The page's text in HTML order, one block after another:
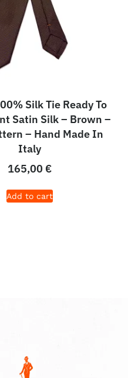
Silk Tie Ready To
Satin Silk – Brown –
– Hand Made In
Italy
165,00 €
Add to cart